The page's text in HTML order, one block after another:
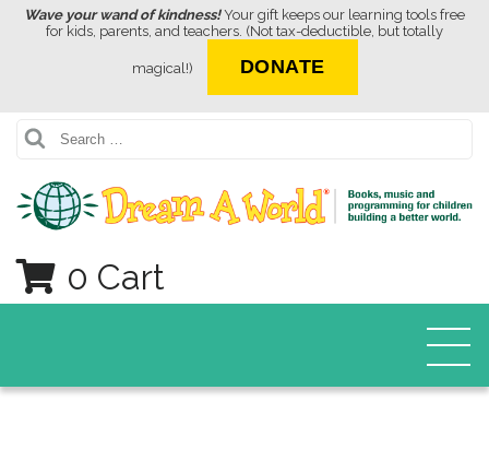
Wave your wand of kindness!Your gift keeps our learning tools free
for kids, parents, and teachers. (Not tax-deductible, but totally
magical!) DONATE
Search
0 Cart